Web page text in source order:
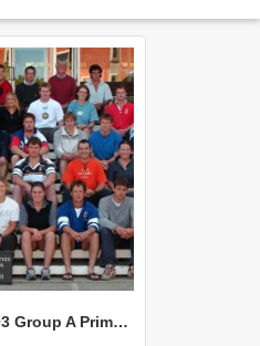
2003 MGMT 103 Group A Primary Industry Systems